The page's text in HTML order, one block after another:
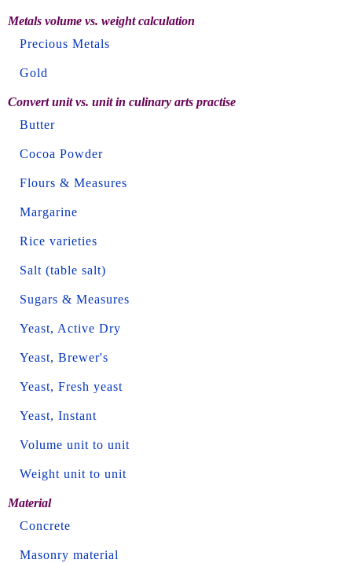
Metals volume vs. weight calculation
Precious Metals
Gold
Convert unit vs. unit in culinary arts practise
Butter
Cocoa Powder
Flours & Measures
Margarine
Rice varieties
Salt (table salt)
Sugars & Measures
Yeast, Active Dry
Yeast, Brewer's
Yeast, Fresh yeast
Yeast, Instant
Volume unit to unit
Weight unit to unit
Material
Concrete
Masonry material